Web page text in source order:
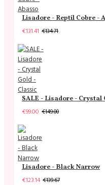
Lisadore - Reptil Cobre -
€131.41 €134.71
SALE - Lisadore - Crystal
€99.00 €149.00
Lisadore - Black Narrow
€123.14 €139.67